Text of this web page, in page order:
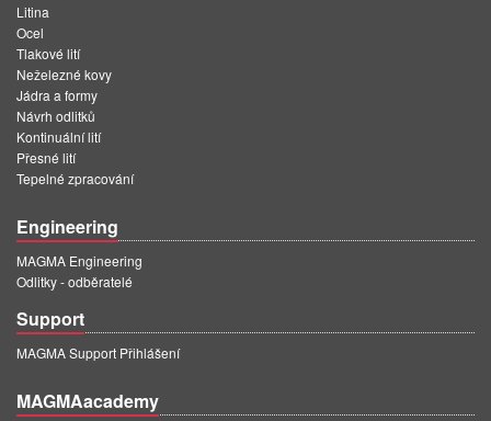
Litina
Ocel
Tlakové lití
Neželezné kovy
Jádra a formy
Návrh odlitků
Kontinuální lití
Přesné lití
Tepelné zpracování
Engineering
MAGMA Engineering
Odlitky - odběratelé
Support
MAGMA Support Přihlášení
MAGMAacademy